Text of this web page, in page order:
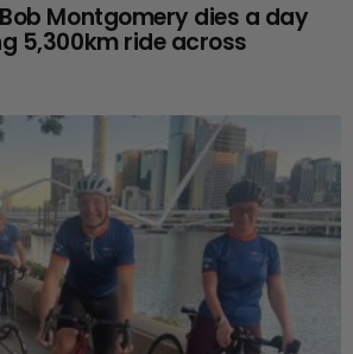
Montgomery dies a day
5,300km ride across